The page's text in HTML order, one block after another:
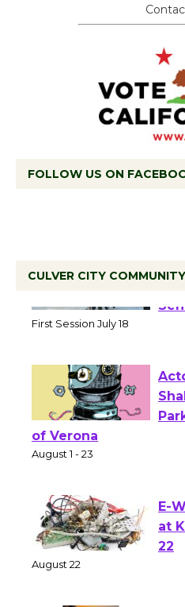
FOLLOW US ON
CULVER CITY
of Verona
E-
at